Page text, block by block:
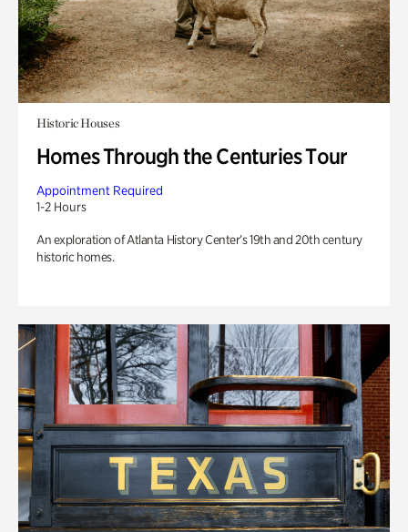
Historic Houses
Homes Through the Centuries Tour
Appointment Required
1-2 Hours
An exploration of Atlanta History Center’s 19th and 20th century
historic homes.